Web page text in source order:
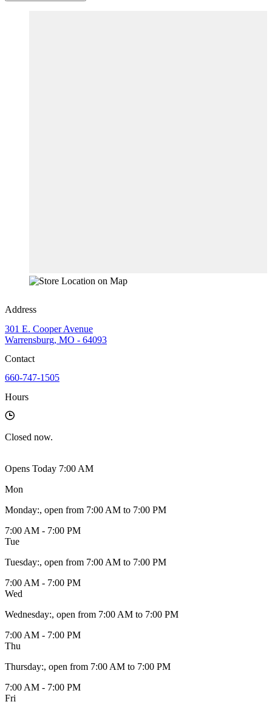
Address
301 E. Cooper Avenue
Warrensburg, MO - 64093
Contact
660-747-1505
Hours
Closed now.
Opens Today 7:00 AM
Mon
Monday:, open from 7:00 AM to 7:00 PM
7:00 AM - 7:00 PM
Tue
Tuesday:, open from 7:00 AM to 7:00 PM
7:00 AM - 7:00 PM
Wed
Wednesday:, open from 7:00 AM to 7:00 PM
7:00 AM - 7:00 PM
Thu
Thursday:, open from 7:00 AM to 7:00 PM
7:00 AM - 7:00 PM
Fri